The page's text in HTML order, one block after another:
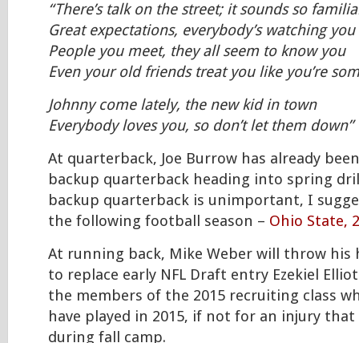
“There’s talk on the street; it sounds so
Great expectations, everybody’s watching you
People you meet, they all seem to know you
Even your old friends treat you like you’re
Johnny come lately, the new kid in town
Everybody loves you, so don’t let them down”
At quarterback, Joe Burrow has already
backup quarterback heading into spring
backup quarterback is unimportant, I
the following football season – Ohio State,
At running back, Mike Weber will throw
to replace early NFL Draft entry Ezekiel
the members of the 2015 recruiting class
have played in 2015, if not for an injury
during fall camp.